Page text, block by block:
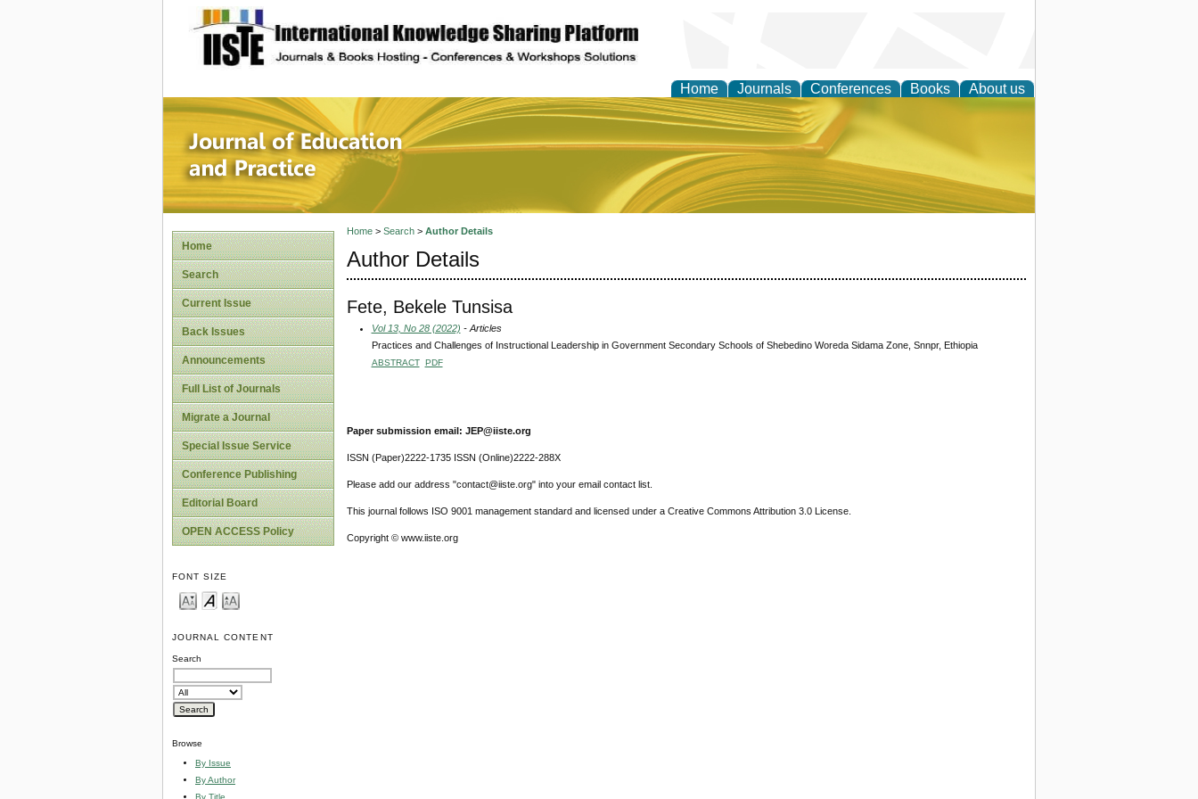
site description
Home Journals Conferences Books About us
Journal of Education and Practice
Home
Search
Current Issue
Back Issues
Announcements
Full List of Journals
Migrate a Journal
Special Issue Service
Conference Publishing
Editorial Board
OPEN ACCESS Policy
FONT SIZE
JOURNAL CONTENT
Search
Browse
By Issue
By Author
By Title
Home> Search> Author Details
Author Details
Fete, Bekele Tunsisa
Vol 13, No 28 (2022) - Articles
Practices and Challenges of Instructional Leadership in Government Secondary Schools of Shebedino Woreda Sidama Zone, Snnpr, Ethiopia
ABSTRACT PDF
Paper submission email: JEP@iiste.org
ISSN (Paper)2222-1735 ISSN (Online)2222-288X
Please add our address "contact@iiste.org" into your email contact list.
This journal follows ISO 9001 management standard and licensed under a Creative Commons Attribution 3.0 License.
Copyright © www.iiste.org